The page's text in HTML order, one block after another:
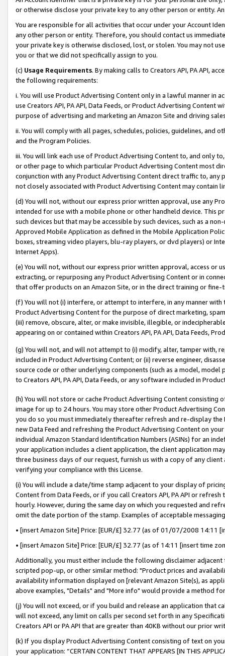
or otherwise disclose your private key to any other person or entity.
You are responsible for all activities that occur under your Account
any other person or entity. Therefore, you should contact us
your private key is otherwise disclosed, lost, or stolen. You may not
you or that we did not specifically assign to you.
(c) Usage Requirements. By making calls to Creators API, PA API,
the following requirements:
i. You will use Product Advertising Content only in a lawful manner in
use Creators API, PA API, Data Feeds, or Product Advertising
purpose of advertising and marketing an Amazon Site and driving
ii. You will comply with all pages, schedules, policies, guidelines, and
and the Program Policies.
iii. You will link each use of Product Advertising Content to, and only
or other page to which particular Product Advertising Content most
conjunction with any Product Advertising Content direct traffic to,
not closely associated with Product Advertising Content may contain
(d) You will not, without our express prior written approval, use any
intended for use with a mobile phone or other handheld device. This
such devices but that may be accessible by such devices, such as a
Approved Mobile Application as defined in the Mobile Application
boxes, streaming video players, blu-ray players, or dvd players) or
Internet Apps).
(e) You will not, without our express prior written approval, access or
extracting, or repurposing any Product Advertising Content or in
that offer products on an Amazon Site, or in the direct training or
(f) You will not (i) interfere, or attempt to interfere, in any manner
Product Advertising Content for the purpose of direct marketing,
(iii) remove, obscure, alter, or make invisible, illegible, or
appearing on or contained within Creators API, PA API, Data Feeds,
(g) You will not, and will not attempt to (i) modify, alter, tamper with,
included in Product Advertising Content; or (ii) reverse engineer,
source code or other underlying components (such as a model,
to Creators API, PA API, Data Feeds, or any software included in
(h) You will not store or cache Product Advertising Content
image for up to 24 hours. You may store other Product Advertising
you do so you must immediately thereafter refresh and re-display the
new Data Feed and refreshing the Product Advertising Content on
individual Amazon Standard Identification Numbers (ASINs) for an
your application includes a client application, the client application
three business days of our request, furnish us with a copy of any
verifying your compliance with this License.
(i) You will include a date/time stamp adjacent to your display of
Content from Data Feeds, or if you call Creators API, PA API or
hourly. However, during the same day on which you requested and
omit the date portion of the stamp. Examples of acceptable
• [insert Amazon Site] Price: [EUR/£] 32.77 (as of 01/07/2008 14:11
• [insert Amazon Site] Price: [EUR/£] 32.77 (as of 14:11 [insert time
Additionally, you must either include the following disclaimer
scripted pop-up, or other similar method: "Product prices and
availability information displayed on [relevant Amazon Site(s), as
above examples, "Details" and "More info" would provide a method
(j) You will not exceed, or if you build and release an application that
will not exceed, any limit on calls per second set forth in any
Creators API or PA API that are greater than 40KB without our prior
(k) If you display Product Advertising Content consisting of text on
your application: “CERTAIN CONTENT THAT APPEARS [IN THIS